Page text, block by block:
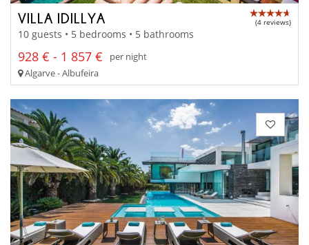
VILLA IDILLYA (4 reviews)
10 guests • 5 bedrooms • 5 bathrooms
928 € - 1 857 €
per night
Algarve - Albufeira